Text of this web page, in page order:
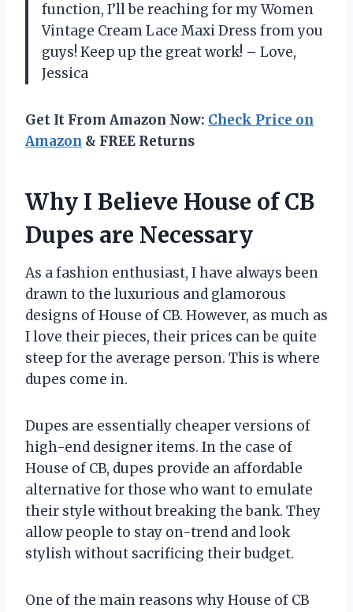
function, I’ll be reaching for my Women
Vintage Cream Lace Maxi Dress from you
guys! Keep up the great work! – Love,
Jessica
Get It From Amazon Now: Check Price on
Amazon & FREE Returns
Why I Believe House of CB
Dupes are Necessary
As a fashion enthusiast, I have always been
drawn to the luxurious and glamorous
designs of House of CB. However, as much as
I love their pieces, their prices can be quite
steep for the average person. This is where
dupes come in.
Dupes are essentially cheaper versions of
high-end designer items. In the case of
House of CB, dupes provide an affordable
alternative for those who want to emulate
their style without breaking the bank. They
allow people to stay on-trend and look
stylish without sacrificing their budget.
One of the main reasons why House of CB